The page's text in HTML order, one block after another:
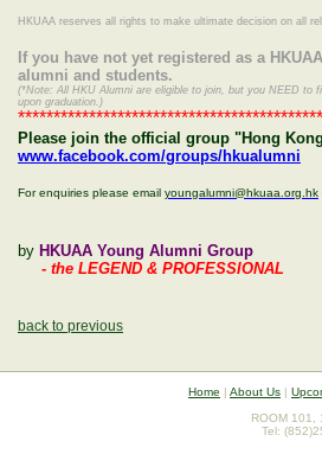
HKUAA reserves all rights to make ultimate decision on all
If you have not yet registered as a
alumni and students.
(*Note: All HKU Alumni are eligible to join, but you NEED to
upon graduation.)
Please join the official group "Hong
www.facebook.com/groups/hkualumni
For enquiries please email youngalumni@hkuaa.org.hk
by HKUAA Young Alumni Group
- the LEGEND & PROFESSIONAL
back to previous
Home | About Us |
ROOM 101,
Tel: